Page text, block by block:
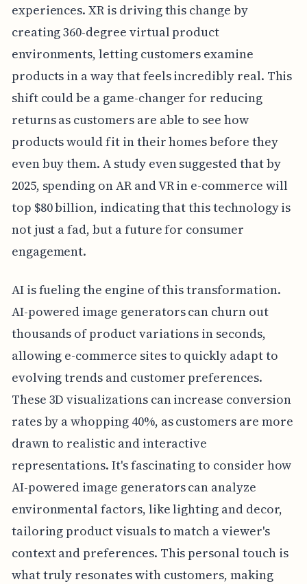
experiences. XR is driving this change by
creating 360-degree virtual product
environments, letting customers examine
products in a way that feels incredibly real. This
shift could be a game-changer for reducing
returns as customers are able to see how
products would fit in their homes before they
even buy them. A study even suggested that by
2025, spending on AR and VR in e-commerce will
top $80 billion, indicating that this technology is
not just a fad, but a future for consumer
engagement.
AI is fueling the engine of this transformation.
AI-powered image generators can churn out
thousands of product variations in seconds,
allowing e-commerce sites to quickly adapt to
evolving trends and customer preferences.
These 3D visualizations can increase conversion
rates by a whopping 40%, as customers are more
drawn to realistic and interactive
representations. It's fascinating to consider how
AI-powered image generators can analyze
environmental factors, like lighting and decor,
tailoring product visuals to match a viewer's
context and preferences. This personal touch is
what truly resonates with customers, making